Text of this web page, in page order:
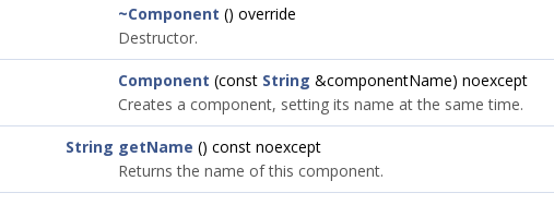
~Component () override
Destructor.
Component (const String &componentName) noexcept
Creates a component, setting its name at the same time.
String getName () const noexcept
Returns the name of this component.